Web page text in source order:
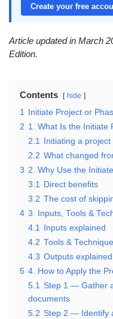
Create your free
Article updated in March
Edition.
Contents hide
1
Initiate Project or
2 1. What Is the Initiate
2.1
Initiating a
2.2 What changed
3 2. Why Use the
3.1 Direct benefits
3.2 The cost of
4 3. Inputs, Tools &
4.1
Inputs explained
4.2 Tools &
4.3 Outputs explained
5 4. How to Apply the
5.1 Step 1 — Gather
documents
5.2 Step 2 — Identify